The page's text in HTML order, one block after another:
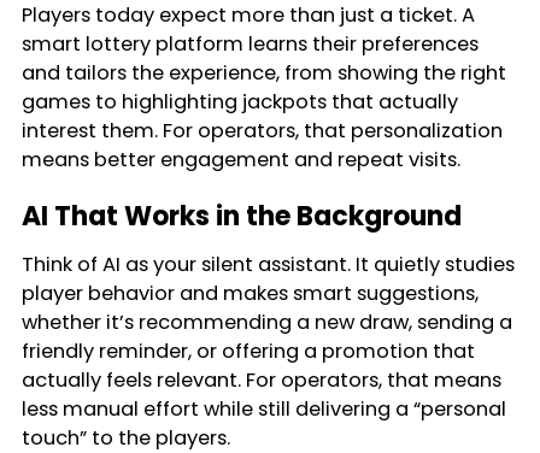
Players today expect more than just a ticket. A
smart lottery platform learns their preferences
and tailors the experience, from showing the right
games to highlighting jackpots that actually
interest them. For operators, that personalization
means better engagement and repeat visits.
AI That Works in the Background
Think of AI as your silent assistant. It quietly studies
player behavior and makes smart suggestions,
whether it’s recommending a new draw, sending a
friendly reminder, or offering a promotion that
actually feels relevant. For operators, that means
less manual effort while still delivering a “personal
touch” to the players.